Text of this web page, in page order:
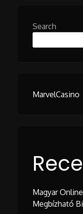
Search
MarvelCasino
Magyar
Megbízható